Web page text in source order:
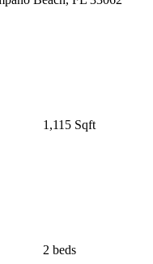
1,115 Sqft
2 beds